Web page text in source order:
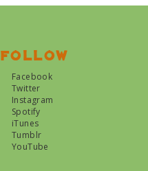
Follow
Facebook
Twitter
Instagram
Spotify
iTunes
Tumblr
YouTube